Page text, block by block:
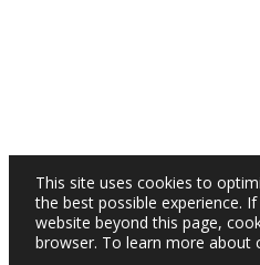
This site uses cookies to
the best possible experience.
website beyond this page,
browser. To learn more about